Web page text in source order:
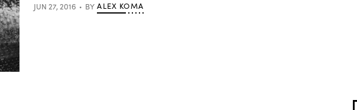
JUN 27, 2016 BY ALEX KOMA